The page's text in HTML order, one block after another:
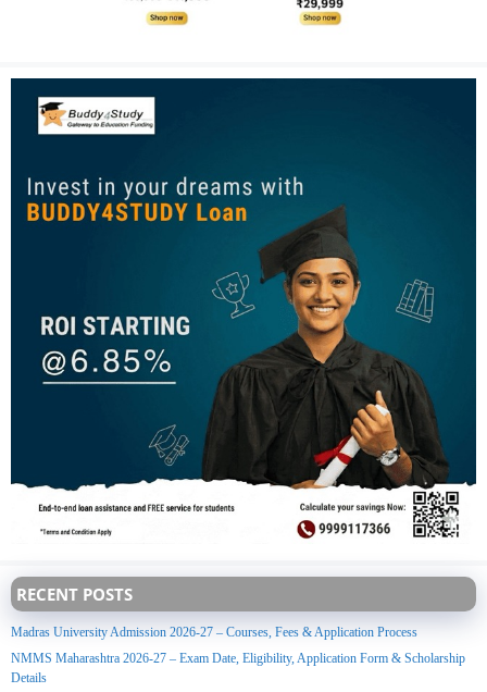
RECENT POSTS
Madras University Admission 2026-27 – Courses, Fees & Application Process
NMMS Maharashtra 2026-27 – Exam Date, Eligibility, Application Form & Scholarship
Details